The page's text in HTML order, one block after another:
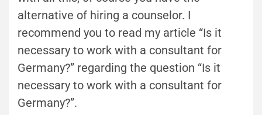
alternative of hiring a counselor. I
recommend you to read my article “Is it
necessary to work with a consultant for
Germany?” regarding the question “Is it
necessary to work with a consultant for
Germany?”.